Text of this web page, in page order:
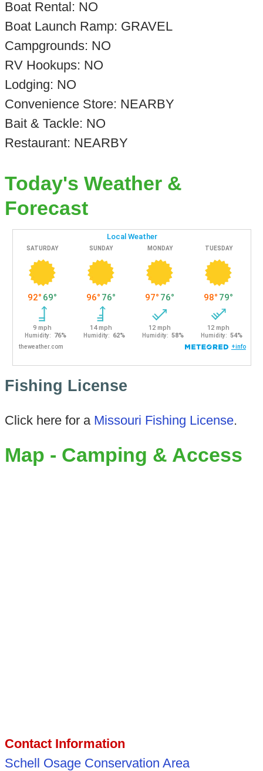
Boat Rental: NO
Boat Launch Ramp: GRAVEL
Campgrounds: NO
RV Hookups: NO
Lodging: NO
Convenience Store: NEARBY
Bait & Tackle: NO
Restaurant: NEARBY
Today's Weather &
Forecast
Fishing License
Click here for a Missouri Fishing License.
Map - Camping & Access
Contact Information
Schell Osage Conservation Area